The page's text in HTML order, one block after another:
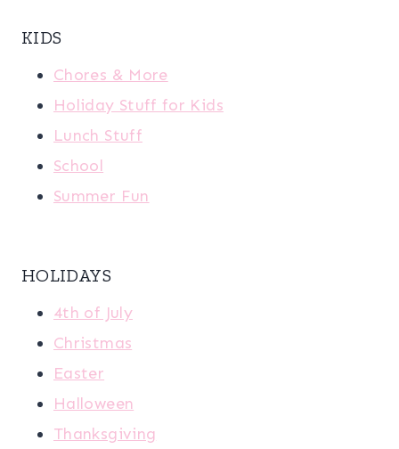
KIDS
Chores & More
Holiday Stuff for Kids
Lunch Stuff
School
Summer Fun
HOLIDAYS
4th of July
Christmas
Easter
Halloween
Thanksgiving